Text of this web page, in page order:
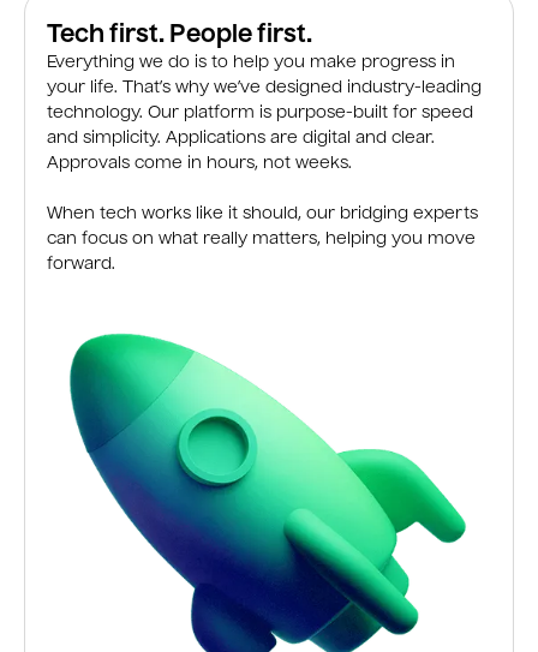
Tech first. People first.
Everything we do is to help you make progress in
your life. That’s why we’ve designed industry-leading
technology. Our platform is purpose-built for speed
and simplicity. Applications are digital and clear.
Approvals come in hours, not weeks.
When tech works like it should, our bridging experts
can focus on what really matters, helping you move
forward.